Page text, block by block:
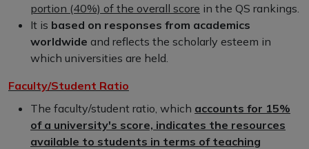
portion (40%) of the overall score in the QS rankings.
It is based on responses from academics
worldwide and reflects the scholarly esteem in
which universities are held.
Faculty/Student Ratio
The faculty/student ratio, which accounts for 15%
of a university's score, indicates the resources
available to students in terms of teaching